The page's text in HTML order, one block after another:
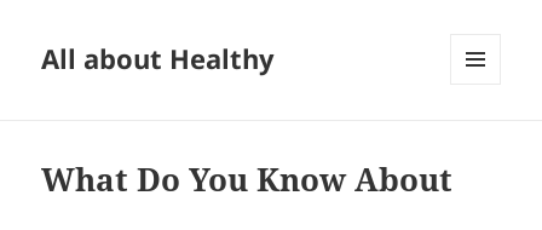
All about Healthy
What Do You Know About